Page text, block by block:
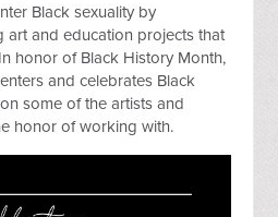
Black sexuality by
art and education projects that
honor of Black History Month,
and celebrates Black
some of the artists and
honor of working with.